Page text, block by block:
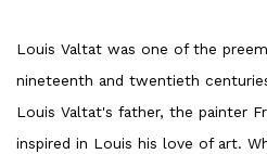
Louis Valtat was one of the
nineteenth and twentieth
Louis Valtat's father, the painter
inspired in Louis his love of art.